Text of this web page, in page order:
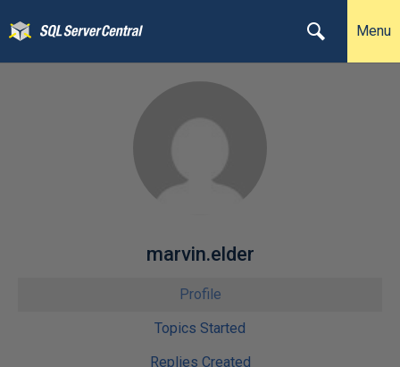
Menu
marvin.elder
Profile
Topics Started
Replies Created